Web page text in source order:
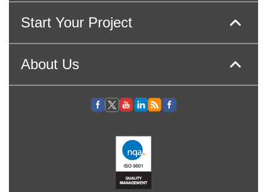
Start Your Project
About Us